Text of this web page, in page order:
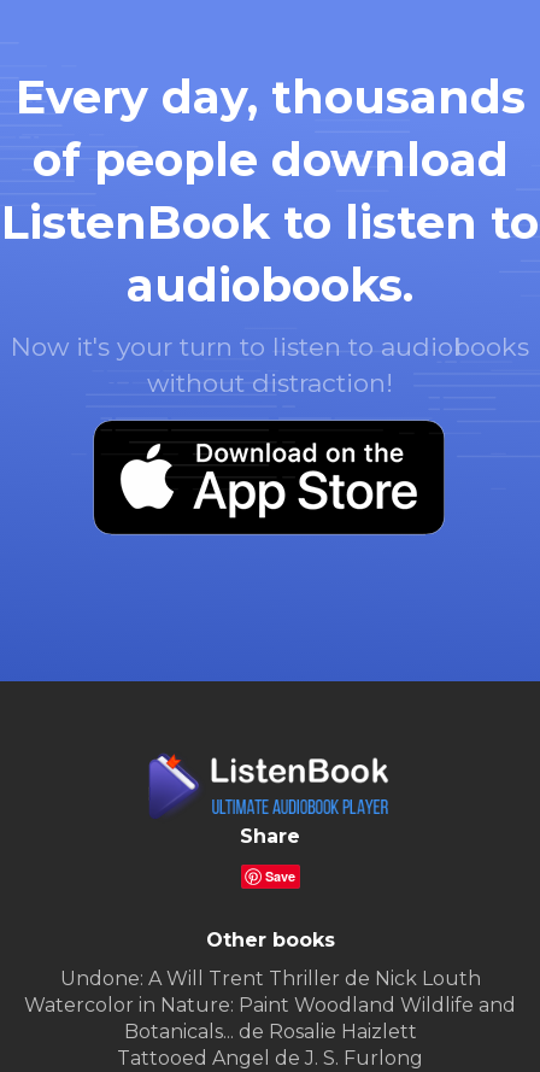
Every day, thousands
of people download
ListenBook to listen to
audiobooks.
Now it's your turn to listen to audiobooks
without distraction!
Share
Save
Other books
Undone: A Will Trent Thriller de Nick Louth
Watercolor in Nature: Paint Woodland Wildlife and
Botanicals... de Rosalie Haizlett
Tattooed Angel de J. S. Furlong